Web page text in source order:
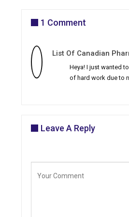
1 Comment
List Of Canadian
Heya! I just wanted
of hard work due to
Leave A Reply